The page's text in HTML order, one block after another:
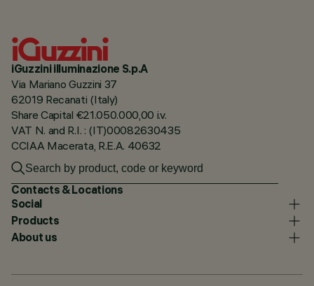
iGuzzini illuminazione S.p.A
Via Mariano Guzzini 37
62019 Recanati (Italy)
Share Capital €21.050.000,00 i.v.
VAT N. and R.I. : (IT)00082630435
CCIAA Macerata, R.E.A. 40632
Contacts & Locations
Social
Products
About us